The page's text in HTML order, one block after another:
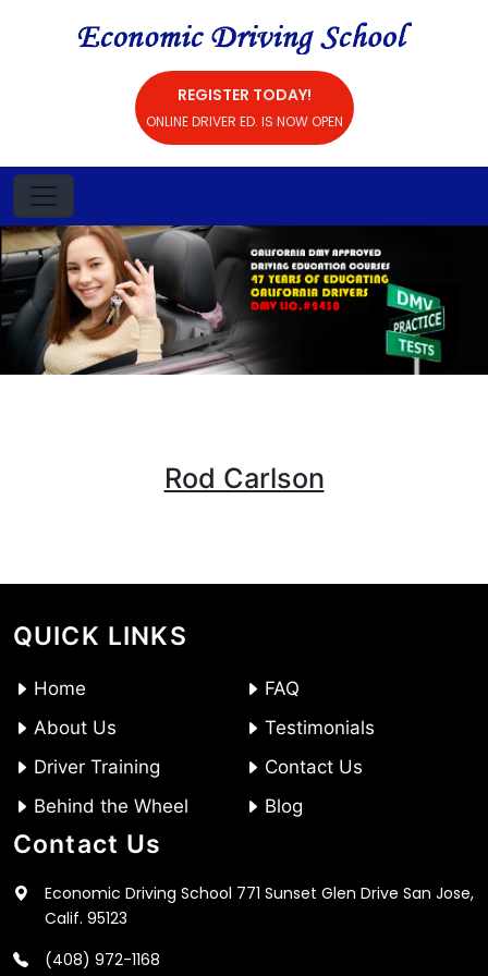
REGISTER TODAY!
ONLINE DRIVER ED. IS NOW OPEN
Rod Carlson
QUICK LINKS
Home
About Us
Driver Training
Behind the Wheel
FAQ
Testimonials
Contact Us
Blog
Contact Us
Economic Driving School 771 Sunset Glen Drive San Jose,
Calif. 95123
(408) 972-1168